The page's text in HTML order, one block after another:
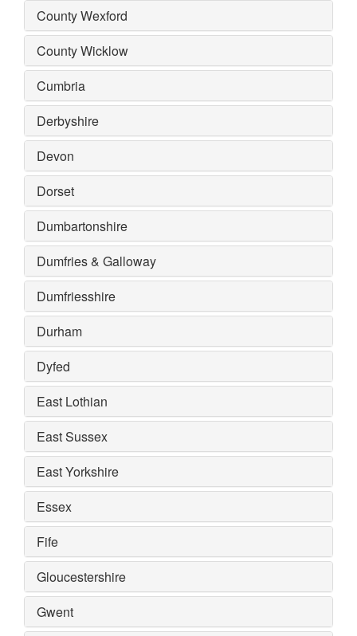
County Wexford
County Wicklow
Cumbria
Derbyshire
Devon
Dorset
Dumbartonshire
Dumfries & Galloway
Dumfriesshire
Durham
Dyfed
East Lothian
East Sussex
East Yorkshire
Essex
Fife
Gloucestershire
Gwent